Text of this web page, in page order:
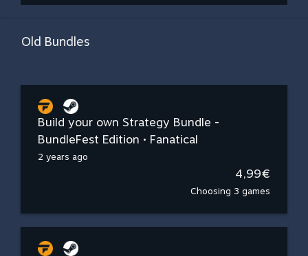
Old Bundles
Build your own Strategy Bundle -
BundleFest Edition • Fanatical
2 years ago
4,99€
Choosing 3 games